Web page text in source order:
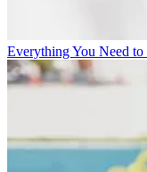
Everything You Need